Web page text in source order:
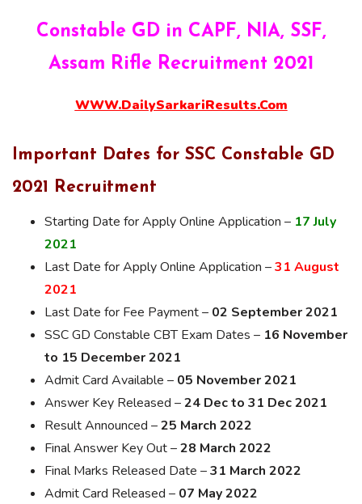
Constable GD in CAPF, NIA, SSF,
Assam Rifle Recruitment 2021
WWW.DailySarkariResults.Com
Important Dates for SSC Constable GD
2021 Recruitment
Starting Date for Apply Online Application – 17 July
2021
Last Date for Apply Online Application –31 August
2021
Last Date for Fee Payment – 02 September 2021
SSC GD Constable CBT Exam Dates – 16 November
to 15 December 2021
Admit Card Available – 05 November 2021
Answer Key Released –24 Dec to 31 Dec 2021
Result Announced –25 March 2022
Final Answer Key Out –28 March 2022
Final Marks Released Date –31 March 2022
Admit Card Released – 07 May 2022